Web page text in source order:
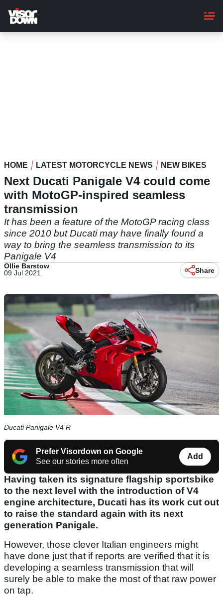
main
content
HOME LATEST MOTORCYCLE NEWS NEW BIKES
Next Ducati Panigale V4 could come
with MotoGP-inspired seamless
transmission
It has been a feature of the MotoGP racing class
since 2010 but Ducati may have finally found a
way to bring the seamless transmission to its
Panigale V4
Ollie Barstow
09 Jul 2021
Share
Ducati Panigale V4 R
Prefer Visordown on Google
See our stories more often
Add
Having taken its signature flagship sportsbike
to the next level with the introduction of V4
engine architecture, Ducati has its work cut out
to raise the standard again with its next
generation Panigale.
However, those clever Italian engineers might
have done just that if reports are verified that it is
developing a seamless transmission that will
surely be able to make the most of that raw power
on tap.